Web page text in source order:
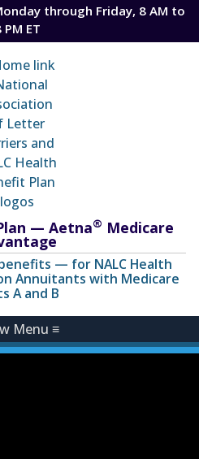
through Friday, 8 AM to
PM ET
— Aetna® Medicare
— for NALC Health
Annuitants with Medicare
A and B
Menu ≡